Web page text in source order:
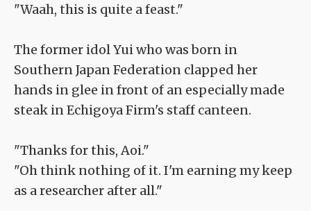
"Waah, this is quite a feast."
The former idol Yui who was born in
Southern Japan Federation clapped her
hands in glee in front of an especially made
steak in Echigoya Firm's staff canteen.
"Thanks for this, Aoi."
"Oh think nothing of it. I'm earning my keep
as a researcher after all."